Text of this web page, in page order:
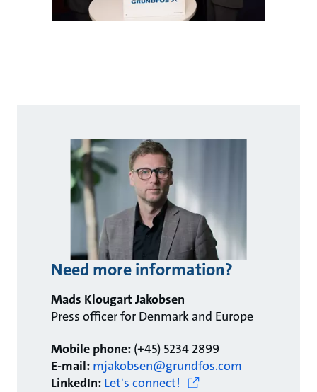
Need more information?
Mads Klougart Jakobsen
Press officer for Denmark and Europe
Mobile phone: (+45) 5234 2899
E-mail: mjakobsen@grundfos.com
LinkedIn: Let's connect!